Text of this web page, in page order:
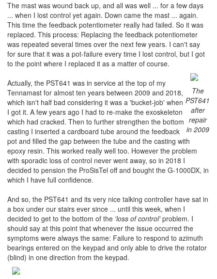
The mast was wound back up, and all was well ... for a few days
... when I lost control yet again. Down came the mast ... again.
This time the feedback potentiometer really had failed. So it was
replaced. This process: Replacing the feedback potentiometer
was repeated several times over the next few years. I can't say
for sure that it was a pot-failure every time I lost control, but I got
to the point where I replaced it as a matter of course.
The
PST641
after
repair
in 2009
Actually, the PST641 was in service at the top of my
Tennamast for almost ten years between 2009 and 2018,
which isn't half bad considering it was a 'bucket-job' when
I got it. A few years ago I had to re-make the exoskeleton
which had cracked. Then to further strengthen the bottom
casting I inserted a cardboard tube around the feedback
pot and filled the gap between the tube and the casting with
epoxy resin. This worked really well too. However the problem
with sporadic loss of control never went away, so in 2018 I
decided to pension the ProSisTel off and bought the G-1000DX, in
which I have full confidence.
And so, the PST641 and its very nice talking controller have sat in
a box under our stairs ever since ... until this week, when I
decided to get to the bottom of the 'loss of control'problem. I
should say at this point that whenever the issue occurred the
symptoms were always the same: Failure to respond to azimuth
bearings entered on the keypad and only able to drive the rotator
(blind) in one direction from the keypad.